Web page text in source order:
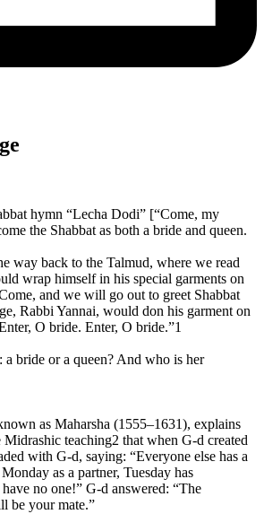
hymn “Lecha Dodi” [“Come, my
the Shabbat as both a bride and queen.
way back to the Talmud, where we read
wrap himself in his special garments on
and we will go out to greet Shabbat
Rabbi Yannai, would don his garment on
O bride. Enter, O bride.”1
a bride or a queen? And who is her
as Maharsha (1555–1631), explains
Midrashic teaching2 that when G‑d created
with G‑d, saying: “Everyone else has a
as a partner, Tuesday has
no one!” G‑d answered: “The
be your mate.”